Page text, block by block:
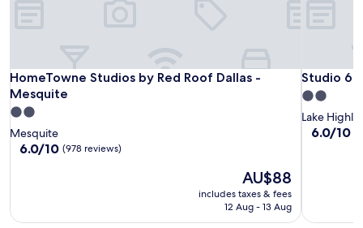
HomeTowne Studios by Red Roof Dallas -
Mesquite
HomeTowne Studios by Red Roof Dallas - Mesquite
2.0
star
property
Mesquite
6.0
reviews)
6.0/10 (978 reviews)
The
price
is
AU$88
includes taxes & fees
12 Aug - 13 Aug
Studio 6
Studio 6
2.0
star
property
Lake
6.0
6.0/10